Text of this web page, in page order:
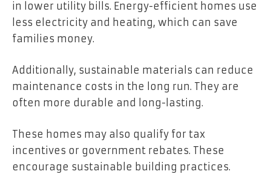
in lower utility bills. Energy-efficient homes use
less electricity and heating, which can save
families money.
Additionally, sustainable materials can reduce
maintenance costs in the long run. They are
often more durable and long-lasting.
These homes may also qualify for tax
incentives or government rebates. These
encourage sustainable building practices.